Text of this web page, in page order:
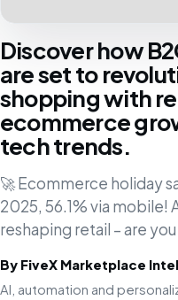
Discover how
are set to
shopping with
ecommerce
tech trends.
🚀 Ecommerce holiday
2025, 56.1% via mobile!
reshaping retail – are
By FiveX Marketplace
AI, automation and